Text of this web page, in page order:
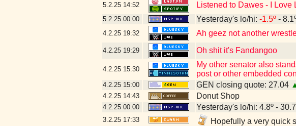
5.2.25 14:52 Listened to Dawes - I Love
5.2.25 00:00 Yesterday's lo/hi: -1.5º -
4.2.25 19:32 Ah geez not another
4.2.25 19:29 Oh shit it's Fandangoo
4.2.25 15:30
My other senator also
post or other embedded
4.2.25 15:00 GEN closing quote: 27.04
4.2.25 14:43 Donut Shop
4.2.25 00:00 Yesterday's lo/hi: 4.8º -
3.2.25 17:33 Hopefully a very quick